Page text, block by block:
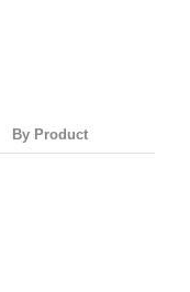
By Product